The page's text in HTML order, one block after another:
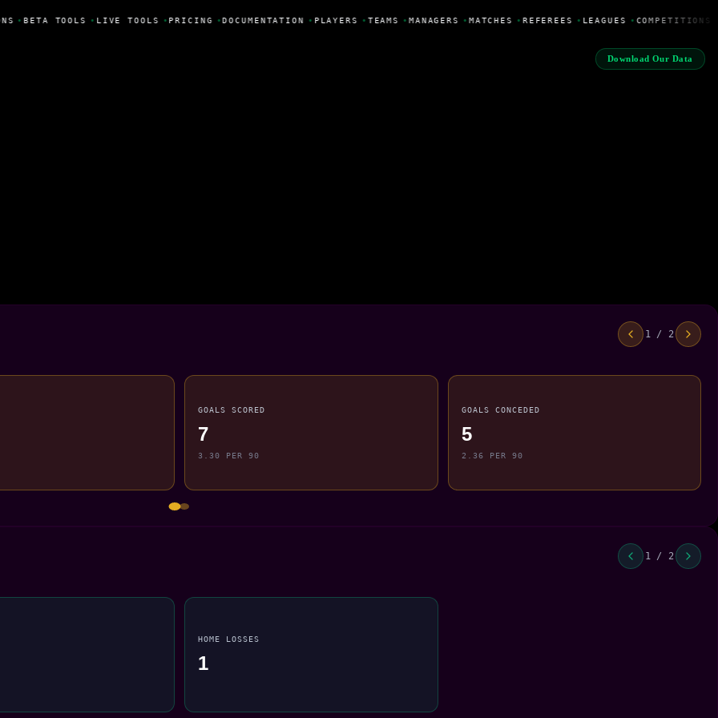
• BETA TOOLS • LIVE TOOLS • PRICING •DOCUMENTATION • PLAYERS • TEAMS • MANAGERS • MATCHES • REFEREES • LEAGUES • COMPETITIONS
Download Our Data
1 / 2
GOALS SCORED
7
3.30 PER 90
GOALS CONCEDED
5
2.36 PER 90
1 / 2
HOME LOSSES
1